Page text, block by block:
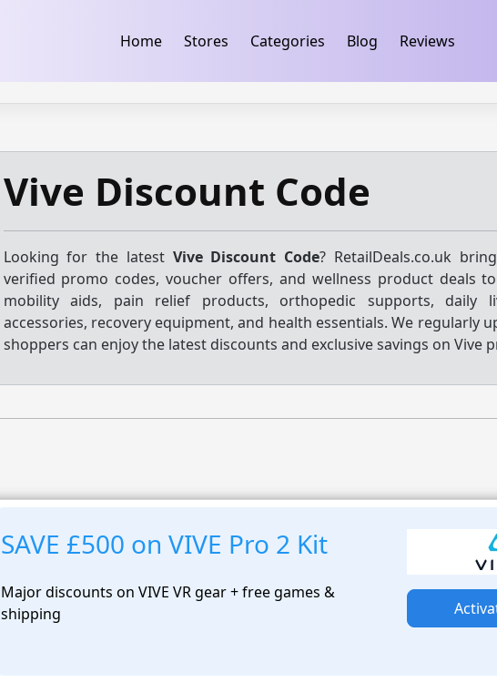
Home Stores Categories Blog Reviews
Vive Discount Code
Looking for the latest Vive Discount Code? RetailDeals.co.uk
verified promo codes, voucher offers, and wellness product deals
mobility aids, pain relief products, orthopedic supports, daily
accessories, recovery equipment, and health essentials. We regularly
shoppers can enjoy the latest discounts and exclusive savings on Vive
SAVE £500 on VIVE Pro 2 Kit
Major discounts on VIVE VR gear + free games &
shipping